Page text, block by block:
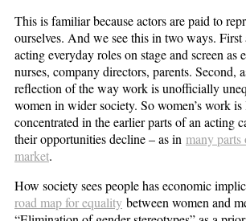
This is familiar because actors are paid to
ourselves. And we see this in two ways. First
acting everyday roles on stage and screen as
nurses, company directors, parents. Second,
reflection of the way work is unofficially
women in wider society. So women’s work
concentrated in the earlier parts of an acting
their opportunities decline – as in many
market.
How society sees people has economic
road map for equality between women and